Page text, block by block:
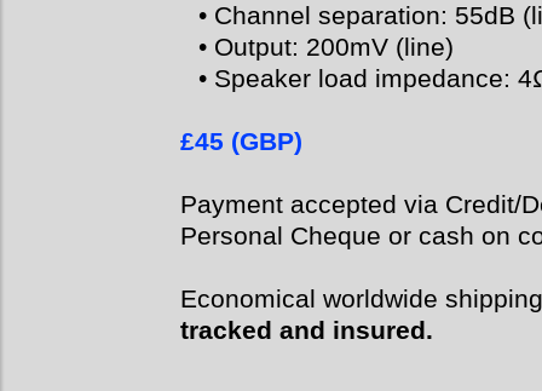
• Channel separation: 55dB
• Output: 200mV (line)
• Speaker load impedance:
£45 (GBP)
Payment accepted via Credit/
Personal Cheque or cash on
Economical worldwide
tracked and insured.